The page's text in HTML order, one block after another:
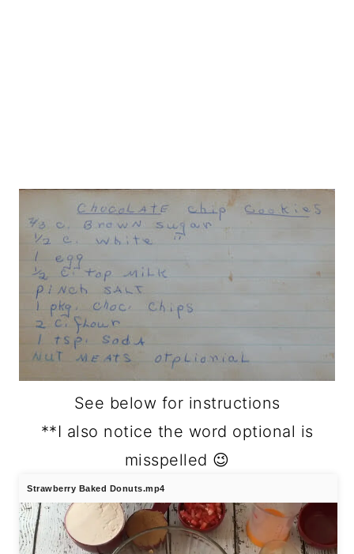
See below for instructions
**I also notice the word optional is
misspelled 😉
Strawberry Baked Donuts.mp4